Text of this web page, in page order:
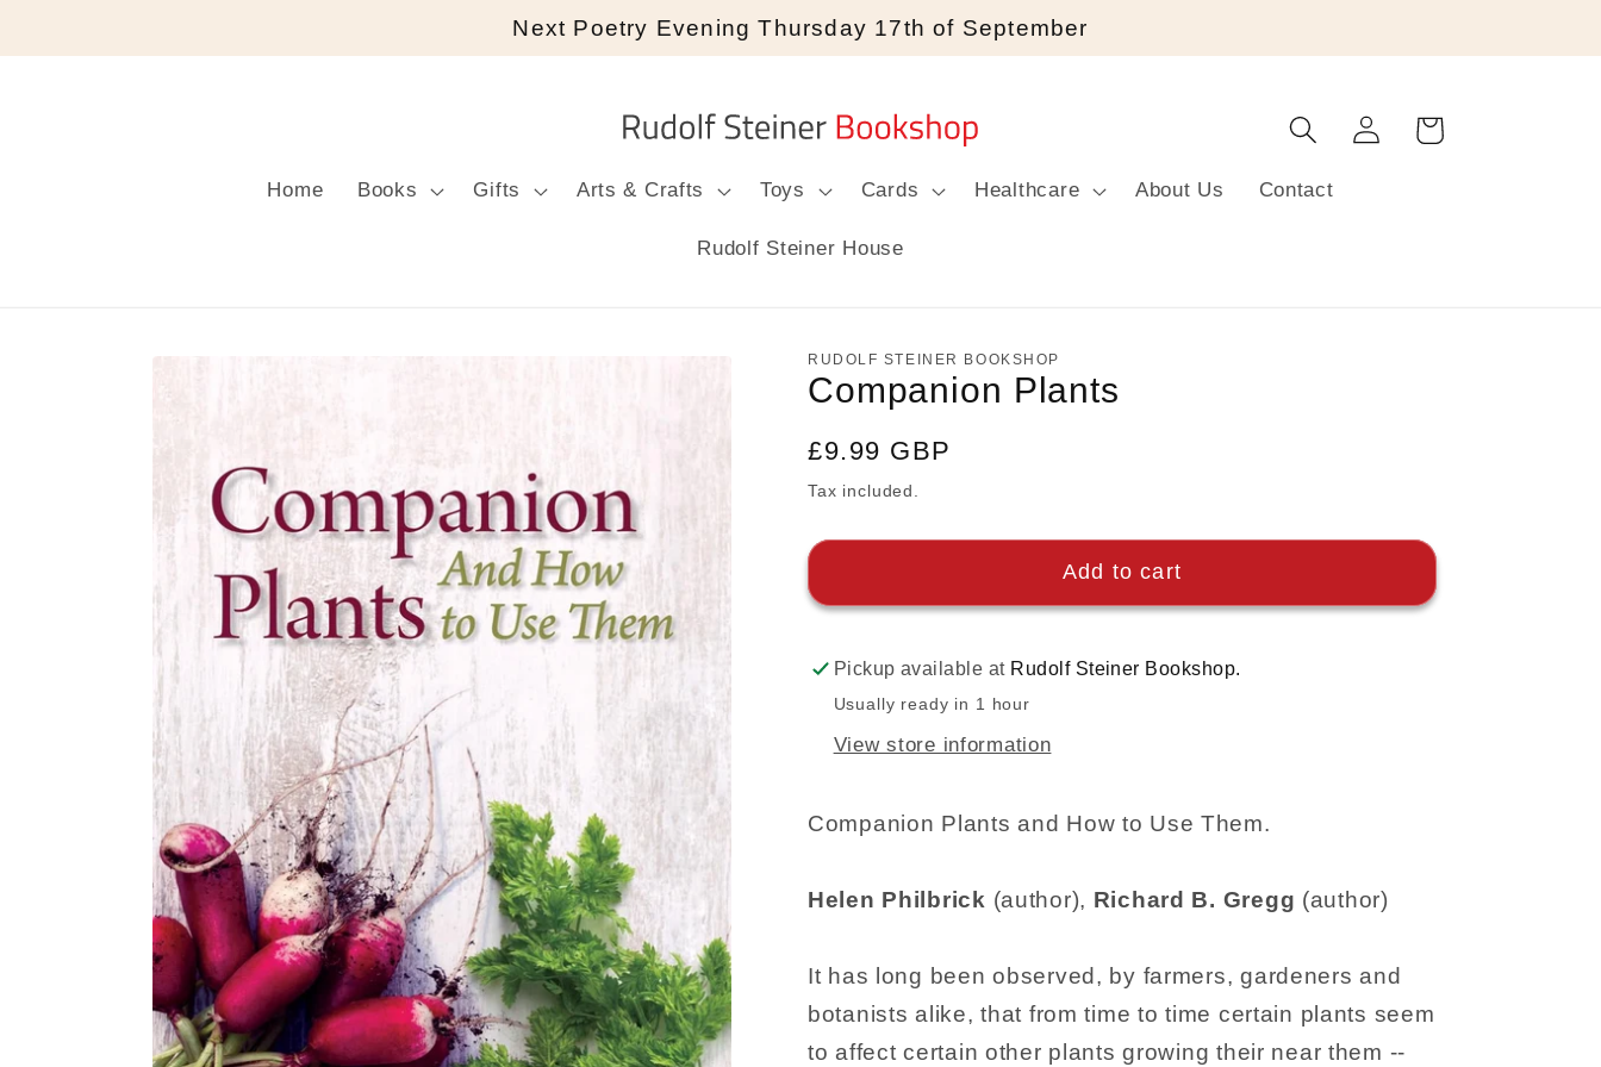
Next Poetry Evening Thursday 17th of September
Home Books Gifts Arts & Crafts Toys Cards Healthcare About Us Contact
Rudolf Steiner House
Log
in
Cart
Skip to
RUDOLF STEINER BOOKSHOP
Companion Plants
Regular
price
£9.99 GBP
Tax included.
Add to cart
Pickup available at Rudolf Steiner Bookshop.
Usually ready in 1 hour
View store information
Companion Plants and How to Use Them.
Helen Philbrick (author), Richard B. Gregg (author)
It has long been observed, by farmers, gardeners and
botanists alike, that from time to time certain plants seem
to affect certain other plants growing their near them --